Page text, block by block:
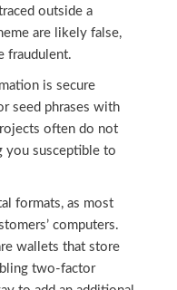
outside a
are likely false,
fraudulent.
is secure
seed phrases with
often do not
you susceptible to
formats, as most
computers.
wallets that store
two-factor